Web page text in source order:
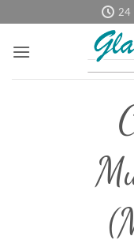
to
content
24